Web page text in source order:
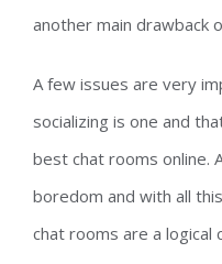
another main drawback
A few issues are very
socializing is one and
best chat rooms online.
boredom and with all
chat rooms are a logical